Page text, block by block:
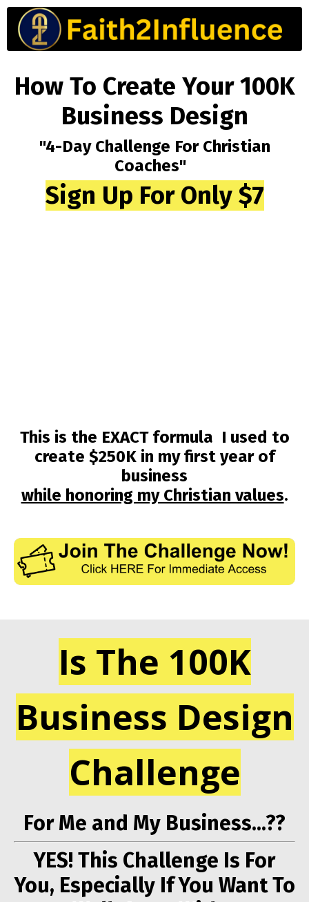
How To Create Your 100K
Business Design
"4-Day Challenge For Christian
Coaches"
Sign Up For Only $7
This is the EXACT formula I used to
create $250K in my first year of
business
while honoring my Christian values.
Is The 100K
Business Design
Challenge
For Me and My Business...??
YES! This Challenge Is For
You, Especially If You Want To